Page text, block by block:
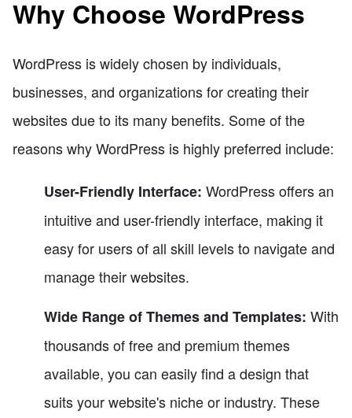
Why Choose WordPress
WordPress is widely chosen by individuals,
businesses, and organizations for creating their
websites due to its many benefits. Some of the
reasons why WordPress is highly preferred include:
User-Friendly Interface: WordPress offers an
intuitive and user-friendly interface, making it
easy for users of all skill levels to navigate and
manage their websites.
Wide Range of Themes and Templates: With
thousands of free and premium themes
available, you can easily find a design that
suits your website's niche or industry. These